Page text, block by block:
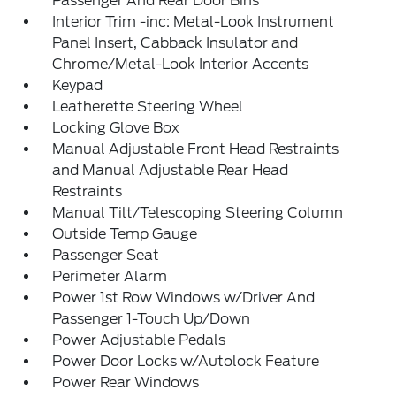
Interior Trim -inc: Metal-Look Instrument
Panel Insert, Cabback Insulator and
Chrome/Metal-Look Interior Accents
Keypad
Leatherette Steering Wheel
Locking Glove Box
Manual Adjustable Front Head Restraints
and Manual Adjustable Rear Head
Restraints
Manual Tilt/Telescoping Steering Column
Outside Temp Gauge
Passenger Seat
Perimeter Alarm
Power 1st Row Windows w/Driver And
Passenger 1-Touch Up/Down
Power Adjustable Pedals
Power Door Locks w/Autolock Feature
Power Rear Windows